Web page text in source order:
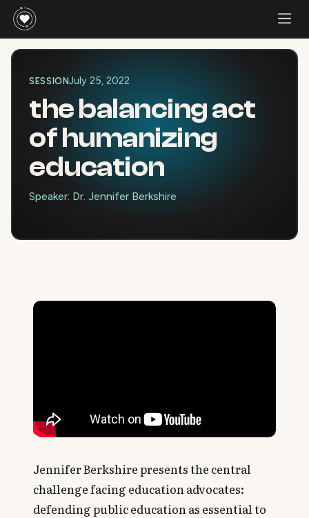
SESSIONJuly 25, 2022
the balancing act
of humanizing
education
Speaker: Dr. Jennifer Berkshire
Jennifer Berkshire presents the central
challenge facing education advocates:
defending public education as essential to